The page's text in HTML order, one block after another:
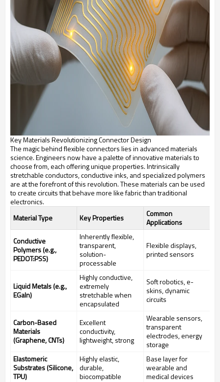
Key Materials Revolutionizing Connector Design
The magic behind flexible connectors lies in advanced materials
science. Engineers now have a palette of innovative materials to
choose from, each offering unique properties. Intrinsically
stretchable conductors, conductive inks, and specialized polymers
are at the forefront of this revolution. These materials can be used
to create circuits that behave more like fabric than traditional
electronics.
Material Type
Key Properties
Common
Applications
Conductive
Polymers (e.g.,
PEDOT:PSS)
Inherently flexible,
transparent,
solution-
processable
Flexible displays,
printed sensors
Liquid Metals (e.g.,
EGaIn)
Highly conductive,
extremely
stretchable when
encapsulated
Soft robotics, e-
skins, dynamic
circuits
Carbon-Based
Materials
(Graphene, CNTs)
Excellent
conductivity,
lightweight, strong
Wearable sensors,
transparent
electrodes, energy
storage
Elastomeric
Substrates (Silicone,
TPU)
Highly elastic,
durable,
biocompatible
Base layer for
wearable and
medical devices